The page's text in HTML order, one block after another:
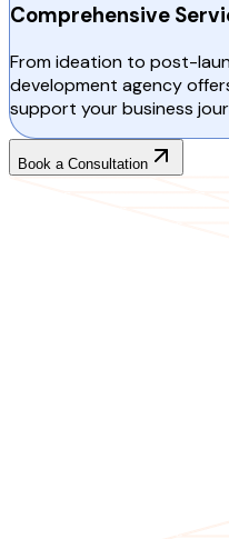
Comprehensive
From ideation to post-
development agency
support your business
Book a Consultation